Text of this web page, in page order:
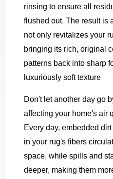
rinsing to ensure all
flushed out. The result is
not only revitalizes your
bringing its rich, original
patterns back into sharp
luxuriously soft texture
Don't let another day go
affecting your home's air
Every day, embedded
in your rug's fibers
space, while spills and
deeper, making them